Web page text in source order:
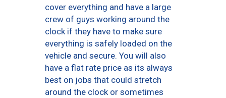
cover everything and have a large
crew of guys working around the
clock if they have to make sure
everything is safely loaded on the
vehicle and secure. You will also
have a flat rate price as its always
best on jobs that could stretch
around the clock or sometimes